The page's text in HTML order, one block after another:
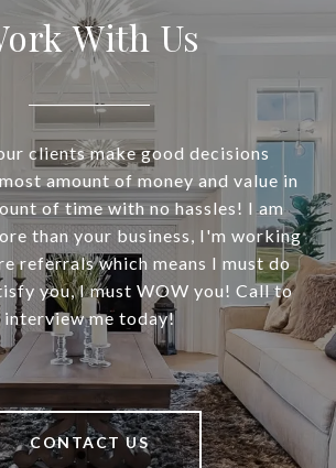
With Us
clients make good decisions
amount of money and value in
of time with no hassles! I am
than your business, I'm working
referrals which means I must do
you, I must WOW you! Call to
interview me today!
CONTACT US